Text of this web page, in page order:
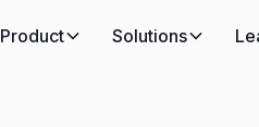
Product Solutions